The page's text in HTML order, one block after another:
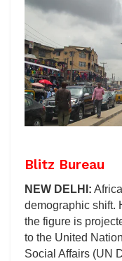
Blitz Bureau
NEW DELHI:
demographic shift.
the figure is
to the United
Social Affairs (UN